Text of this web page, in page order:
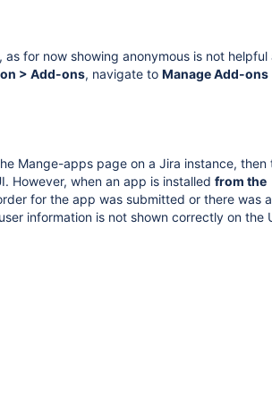
for now showing anonymous is not helpful
> Add-ons, navigate to Manage Add-ons
Mange-apps page on a Jira instance, then
However, when an app is installed from the
for the app was submitted or there was
information is not shown correctly on the